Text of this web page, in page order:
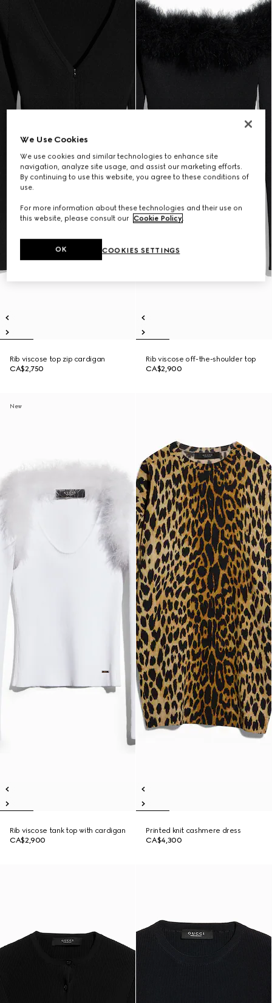
Rib viscose top zip cardigan
CA$2,750
Rib viscose off-the-shoulder top
CA$2,900
New
Rib viscose tank top with cardigan
CA$2,900
Printed knit cashmere dress
CA$4,300
We Use Cookies
We use cookies and similar technologies to enhance site
navigation, analyze site usage, and assist our marketing efforts.
By continuing to use this website, you agree to these conditions of
use.
For more information about these technologies and their use on
this website, please consult our Cookie Policy.
COOKIES SETTINGS
OK